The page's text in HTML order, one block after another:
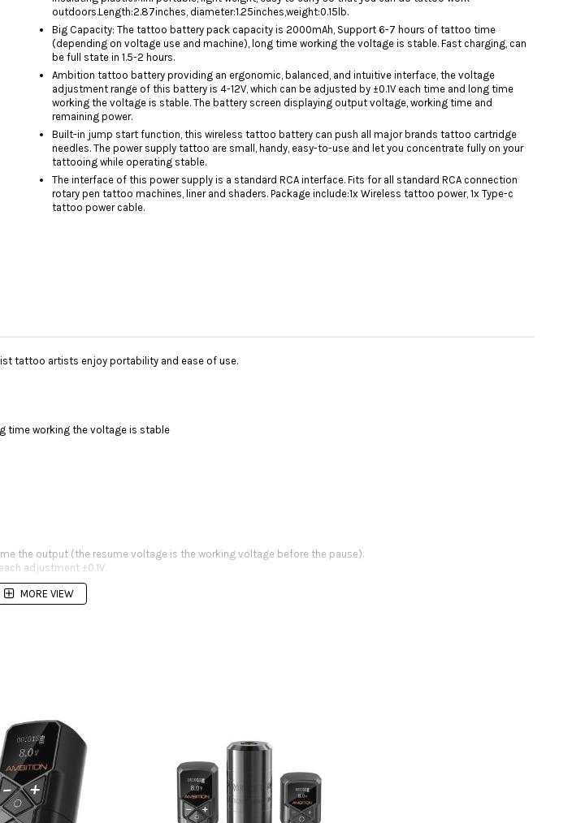
outdoors.Length:2.87inches, diameter:1.25inches,weight:0.15lb.
Big Capacity: The tattoo battery pack capacity is 2000mAh, Support 6-7 hours of tattoo time
(depending on voltage use and machine), long time working the voltage is stable. Fast charging, can
be full state in 1.5-2 hours.
Ambition tattoo battery providing an ergonomic, balanced, and intuitive interface, the voltage
adjustment range of this battery is 4-12V, which can be adjusted by ±0.1V each time and long time
working the voltage is stable. The battery screen displaying output voltage, working time and
remaining power.
Built-in jump start function, this wireless tattoo battery can push all major brands tattoo cartridge
needles. The power supply tattoo are small, handy, easy-to-use and let you concentrate fully on your
tattooing while operating stable.
The interface of this power supply is a standard RCA interface. Fits for all standard RCA connection
rotary pen tattoo machines, liner and shaders. Package include:1x Wireless tattoo power, 1x Type-c
tattoo power cable.
tattoo artists enjoy portability and ease of use.
time working the voltage is stable
the output (the resume voltage is the working voltage before the pause).
adjustment ±0.1V.
MORE VIEW